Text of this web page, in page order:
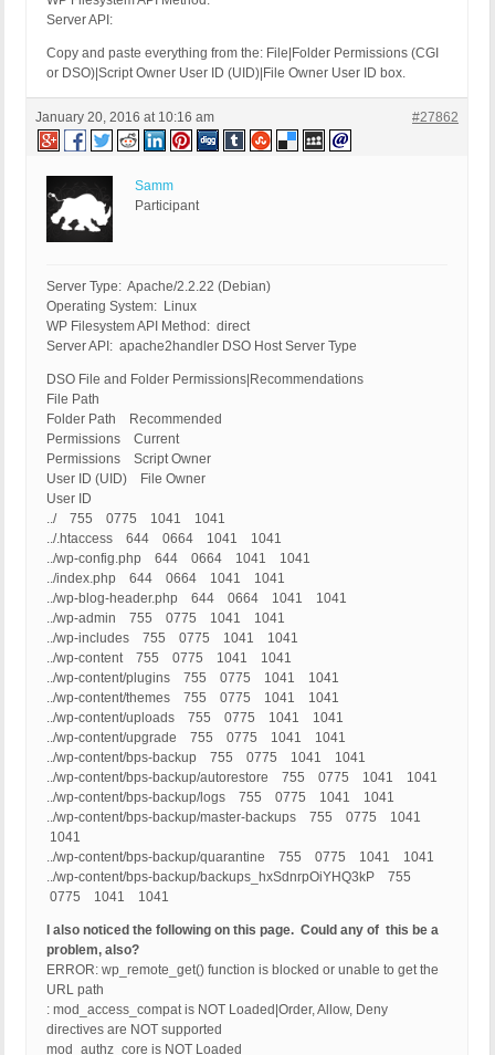
Server API:
Copy and paste everything from the: File|Folder Permissions (CGI
or DSO)|Script Owner User ID (UID)|File Owner User ID box.
January 20, 2016 at 10:16 am #27862
Samm
Participant
Server Type: Apache/2.2.22 (Debian)
Operating System: Linux
WP Filesystem API Method: direct
Server API: apache2handler DSO Host Server Type
DSO File and Folder Permissions|Recommendations
File Path
Folder Path Recommended
Permissions Current
Permissions Script Owner
User ID (UID) File Owner
User ID
../ 755 0775 1041 1041
../.htaccess 644 0664 1041 1041
../wp-config.php 644 0664 1041 1041
../index.php 644 0664 1041 1041
../wp-blog-header.php 644 0664 1041 1041
../wp-admin 755 0775 1041 1041
../wp-includes 755 0775 1041 1041
../wp-content 755 0775 1041 1041
../wp-content/plugins 755 0775 1041 1041
../wp-content/themes 755 0775 1041 1041
../wp-content/uploads 755 0775 1041 1041
../wp-content/upgrade 755 0775 1041 1041
../wp-content/bps-backup 755 0775 1041 1041
../wp-content/bps-backup/autorestore 755 0775 1041 1041
../wp-content/bps-backup/logs 755 0775 1041 1041
../wp-content/bps-backup/master-backups 755 0775 1041
1041
../wp-content/bps-backup/quarantine 755 0775 1041 1041
../wp-content/bps-backup/backups_hxSdnrpOiYHQ3kP 755
0775 1041 1041
I also noticed the following on this page. Could any of this be a
problem, also?
ERROR: wp_remote_get() function is blocked or unable to get the
URL path
: mod_access_compat is NOT Loaded|Order, Allow, Deny
directives are NOT supported
mod_authz_core is NOT Loaded